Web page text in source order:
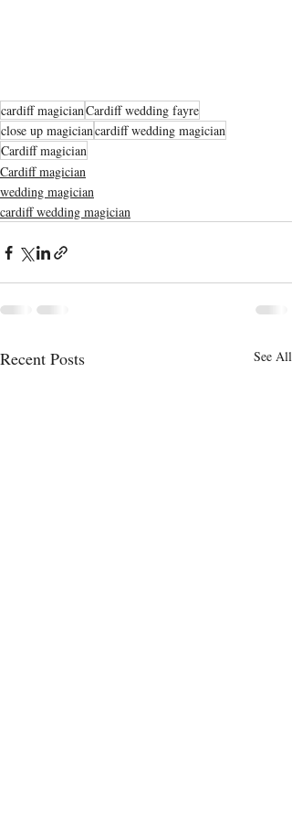
cardiff magicianCardiff wedding fayre
close up magiciancardiff wedding magician
Cardiff magician
Cardiff magician
wedding magician
cardiff wedding magician
Recent Posts See All